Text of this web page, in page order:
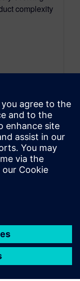
complexity